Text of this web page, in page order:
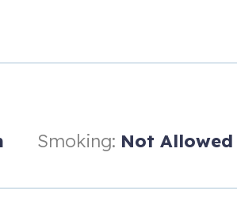
and be present for the entire rental.
Smoking: Not Allowed